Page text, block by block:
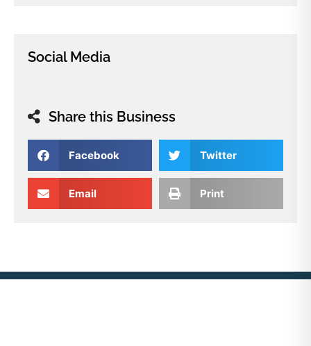
Social Media
Share this Business
Facebook Twitter
Email Print